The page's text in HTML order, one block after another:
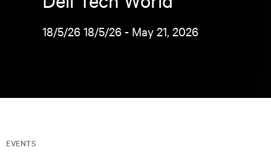
18/5/26 18/5/26 - May 21, 2026
EVENTS